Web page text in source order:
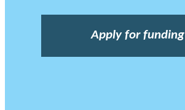
Apply for funding